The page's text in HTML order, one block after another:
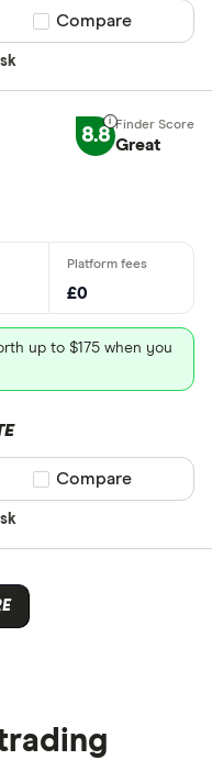
Compare product
Compare
8.8 Great
£0
up to $175 when you
Compare product
Compare